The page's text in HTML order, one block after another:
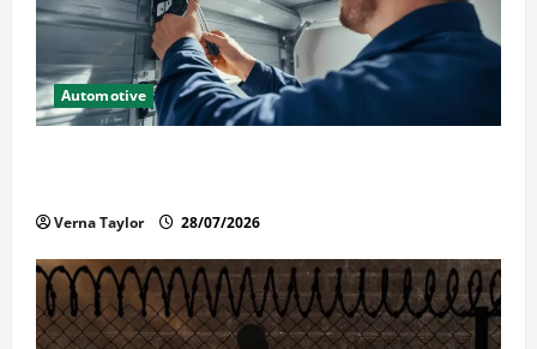
Automotive
Verna Taylor 28/07/2026